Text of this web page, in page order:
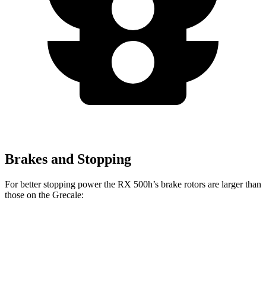
Brakes and Stopping
For better stopping power the RX 500h’s brake rotors are larger than
those on the Grecale: